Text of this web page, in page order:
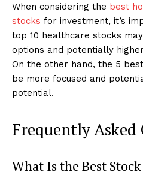
When considering the best
stocks for investment, it’s
top 10 healthcare stocks
options and potentially
On the other hand, the 5
be more focused and
potential.
Frequently Asked
What Is the Best